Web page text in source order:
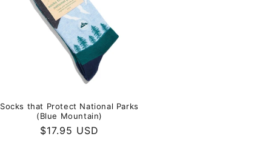
Socks that Protect National Parks
(Blue Mountain)
Regular
$17.95 USD